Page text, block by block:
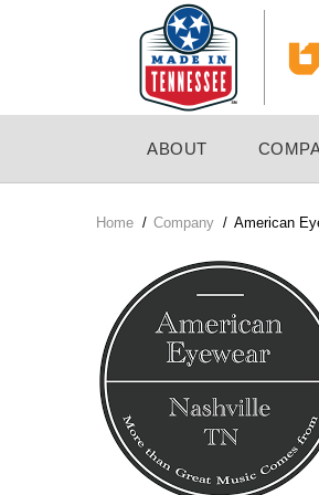
NAVIGATION
ABOUT
Breadcrumb
Home / Company / American